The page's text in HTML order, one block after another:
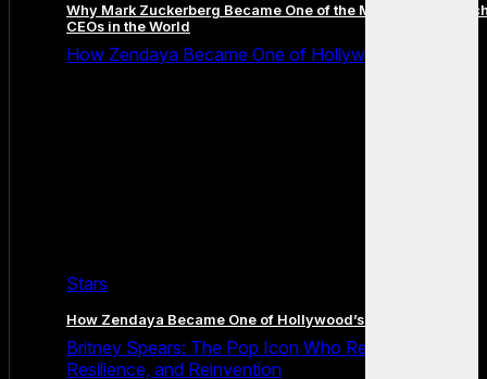
Why Mark Zuckerberg Became One of the Most Famous
CEOs in the World
How Zendaya Became One of Hollywood’s Biggest
Stars
How Zendaya Became One of Hollywood’s Biggest Stars
Britney Spears: The Pop Icon Who Redefined Fame,
Resilience, and Reinvention